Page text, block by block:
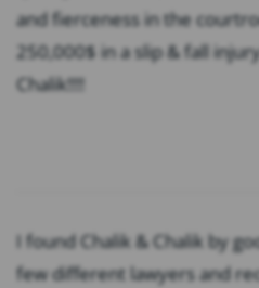
and fierceness in the
250,000$ in a slip & fall
Chalik!!!!
I found Chalik & Chalik by
few different lawyers and